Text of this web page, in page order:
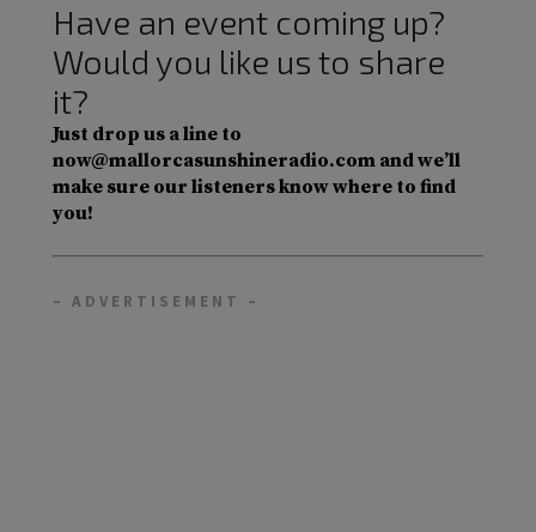
Have an event coming up?
Would you like us to share
it?
Just drop us a line to
now@mallorcasunshineradio.com and we’ll
make sure our listeners know where to find
you!
– ADVERTISEMENT –